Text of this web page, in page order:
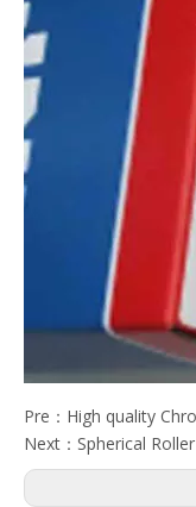
Pre： High quality
Next： Spherical